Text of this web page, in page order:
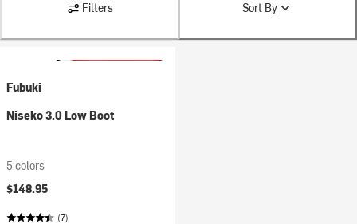
Filters Sort By
Fubuki
Niseko 3.0 Low Boot
5 colors
$148.95
(7)